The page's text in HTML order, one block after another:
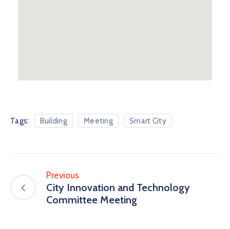
Tags: Building Meeting Smart City
Previous
City Innovation and Technology
Committee Meeting